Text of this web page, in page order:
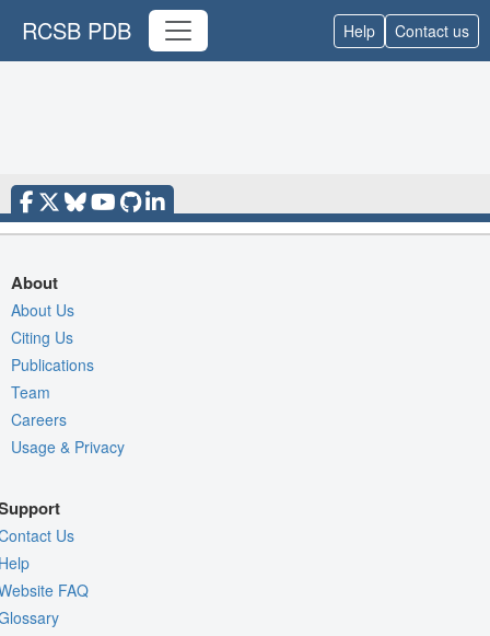
RCSB PDB Help Contact us
About
About Us
Citing Us
Publications
Team
Careers
Usage & Privacy
Us
FAQ